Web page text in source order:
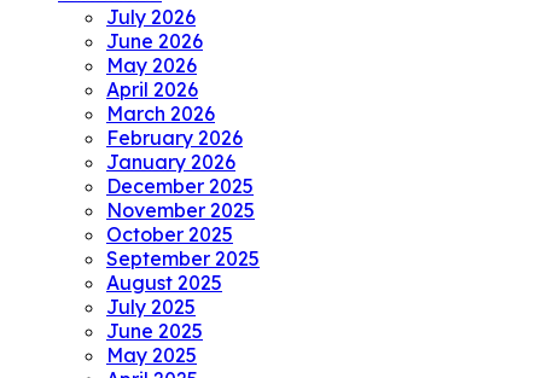
July 2026
June 2026
May 2026
April 2026
March 2026
February 2026
January 2026
December 2025
November 2025
October 2025
September 2025
August 2025
July 2025
June 2025
May 2025